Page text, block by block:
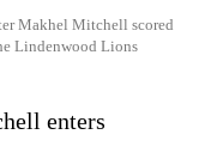
Makhel Mitchell scored
Lindenwood Lions
enters